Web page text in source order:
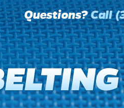
Questions?Call